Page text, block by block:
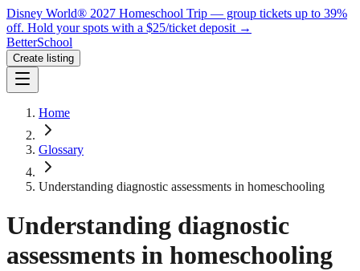
Disney World® 2027 Homeschool Trip — group tickets up to 39%
off. Hold your spots with a $25/ticket deposit →
BetterSchool
Create listing
Home
Glossary
Understanding diagnostic assessments in homeschooling
Understanding diagnostic
assessments in homeschooling